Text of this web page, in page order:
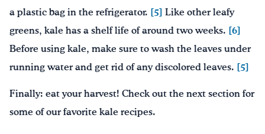
a plastic bag in the refrigerator. [5] Like other leafy
greens, kale has a shelf life of around two weeks. [6]
Before using kale, make sure to wash the leaves under
running water and get rid of any discolored leaves. [5]
Finally: eat your harvest! Check out the next section for
some of our favorite kale recipes.